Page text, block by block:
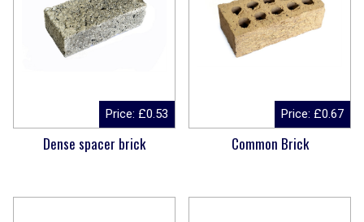
Price: £0.53
Dense spacer brick
Price: £0.67
Common Brick